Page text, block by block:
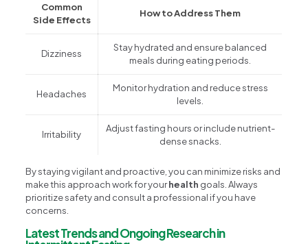
Common
Side Effects
How to Address Them
Dizziness
Stay hydrated and ensure balanced
meals during eating periods.
Headaches
Monitor hydration and reduce stress
levels.
Irritability
Adjust fasting hours or include nutrient-
dense snacks.
By staying vigilant and proactive, you can minimize risks and
make this approach work for yourhealth goals. Always
prioritize safety and consult a professional if you have
concerns.
Latest Trends and Ongoing Research in